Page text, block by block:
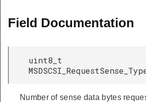
Field Documentation
uint8_t
Number of sense data bytes